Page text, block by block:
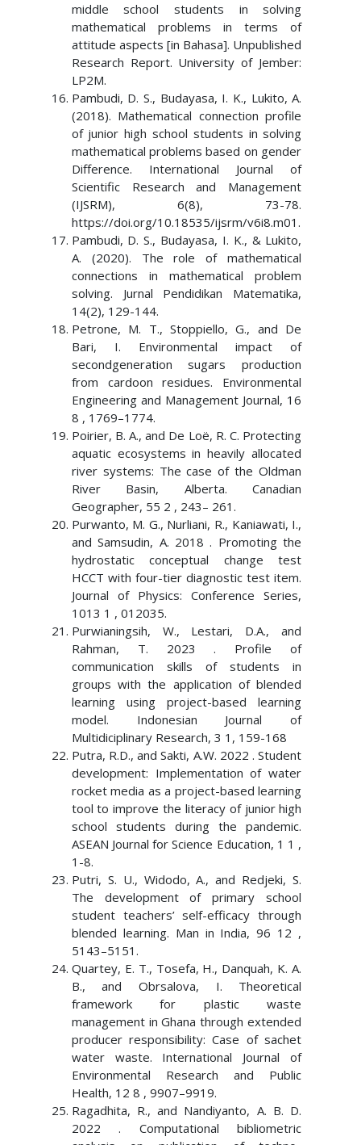
middle school students in solving
mathematical problems in terms of
attitude aspects [in Bahasa]. Unpublished
Research Report. University of Jember:
LP2M.
Pambudi, D. S., Budayasa, I. K., Lukito, A.
(2018). Mathematical connection profile
of junior high school students in solving
mathematical problems based on gender
Difference. International Journal of
Scientific Research and Management
(IJSRM), 6(8), 73-78.
https://doi.org/10.18535/ijsrm/v6i8.m01.
Pambudi, D. S., Budayasa, I. K., & Lukito,
A. (2020). The role of mathematical
connections in mathematical problem
solving. Jurnal Pendidikan Matematika,
14(2), 129-144.
Petrone, M. T., Stoppiello, G., and De
Bari, I. Environmental impact of
secondgeneration sugars production
from cardoon residues. Environmental
Engineering and Management Journal, 16
8 , 1769–1774.
Poirier, B. A., and De Loë, R. C. Protecting
aquatic ecosystems in heavily allocated
river systems: The case of the Oldman
River Basin, Alberta. Canadian
Geographer, 55 2 , 243– 261.
Purwanto, M. G., Nurliani, R., Kaniawati, I.,
and Samsudin, A. 2018 . Promoting the
hydrostatic conceptual change test
HCCT with four-tier diagnostic test item.
Journal of Physics: Conference Series,
1013 1 , 012035.
Purwianingsih, W., Lestari, D.A., and
Rahman, T. 2023 . Profile of
communication skills of students in
groups with the application of blended
learning using project-based learning
model. Indonesian Journal of
Multidiciplinary Research, 3 1, 159-168
Putra, R.D., and Sakti, A.W. 2022 . Student
development: Implementation of water
rocket media as a project-based learning
tool to improve the literacy of junior high
school students during the pandemic.
ASEAN Journal for Science Education, 1 1 ,
1-8.
Putri, S. U., Widodo, A., and Redjeki, S.
The development of primary school
student teachers’ self-efficacy through
blended learning. Man in India, 96 12 ,
5143–5151.
Quartey, E. T., Tosefa, H., Danquah, K. A.
B., and Obrsalova, I. Theoretical
framework for plastic waste
management in Ghana through extended
producer responsibility: Case of sachet
water waste. International Journal of
Environmental Research and Public
Health, 12 8 , 9907–9919.
Ragadhita, R., and Nandiyanto, A. B. D.
2022 . Computational bibliometric